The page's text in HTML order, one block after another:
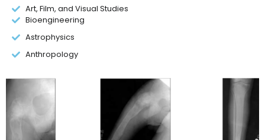
Art, Film, and Visual Studies
Bioengineering
Astrophysics
Anthropology